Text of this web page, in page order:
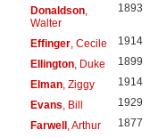
Donaldson,
Walter
1893
Effinger, Cecile 1914
Ellington, Duke 1899
Elman, Ziggy 1914
Evans , Bill 1929
Farwell, Arthur 1877